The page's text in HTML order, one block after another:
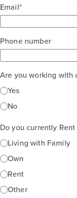
Email*
Phone number
Are you working with
Yes
No
Do you currently Rent
Living with Family
Own
Rent
Other